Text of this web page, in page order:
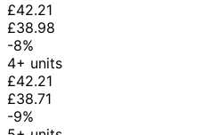
£42.21
£38.98
-8%
4+ units
£42.21
£38.71
-9%